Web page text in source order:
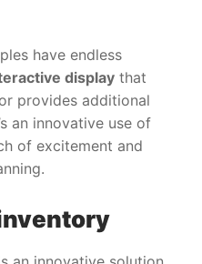
have endless
display that
provides additional
an innovative use of
of excitement and